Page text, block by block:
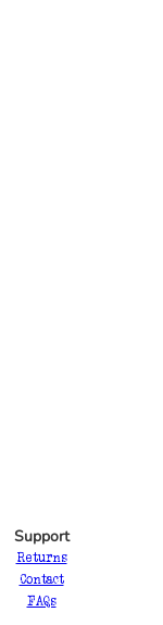
Support
Returns
Contact
FAQs